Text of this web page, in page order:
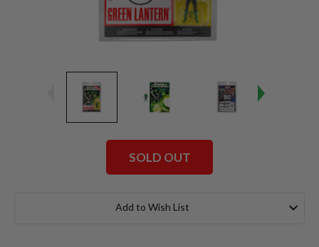
SOLD OUT
Add to Wish List